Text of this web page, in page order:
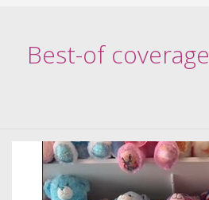
Best-of coverage